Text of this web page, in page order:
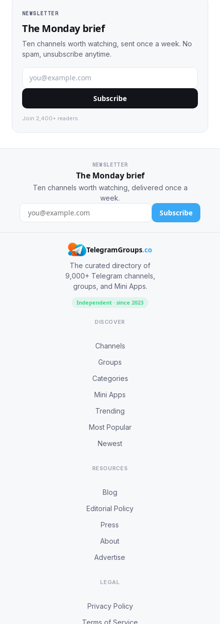
NEWSLETTER
The Monday brief
Ten channels worth watching, sent once a week. No
spam, unsubscribe anytime.
Subscribe
Join 2,400+ readers.
NEWSLETTER
The Monday brief
Ten channels worth watching, delivered once a
week.
Subscribe
TelegramGroups.co
The curated directory of
9,000+ Telegram channels,
groups, and Mini Apps.
Independent · since 2023
DISCOVER
Channels
Groups
Categories
Mini Apps
Trending
Most Popular
Newest
RESOURCES
Blog
Editorial Policy
Press
About
Advertise
LEGAL
Privacy Policy
Terms of Service